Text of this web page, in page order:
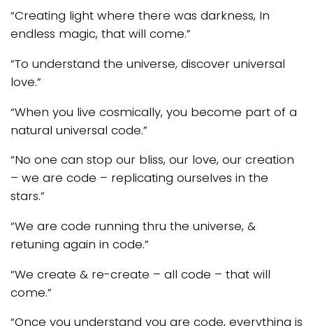
“Creating light where there was darkness, In
endless magic, that will come.”
“To understand the universe, discover universal
love.”
“When you live cosmically, you become part of a
natural universal code.”
“No one can stop our bliss, our love, our creation
– we are code – replicating ourselves in the
stars.”
“We are code running thru the universe, &
retuning again in code.”
“We create & re-create – all code – that will
come.”
“Once you understand you are code, everything is